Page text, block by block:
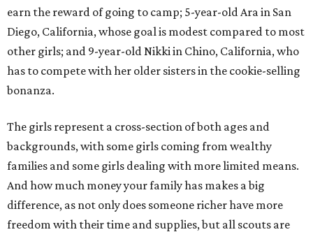
earn the reward of going to camp; 5-year-old Ara in San
Diego, California, whose goal is modest compared to most
other girls; and 9-year-old Nikki in Chino, California, who
has to compete with her older sisters in the cookie-selling
bonanza.
The girls represent a cross-section of both ages and
backgrounds, with some girls coming from wealthy
families and some girls dealing with more limited means.
And how much money your family has makes a big
difference, as not only does someone richer have more
freedom with their time and supplies, but all scouts are